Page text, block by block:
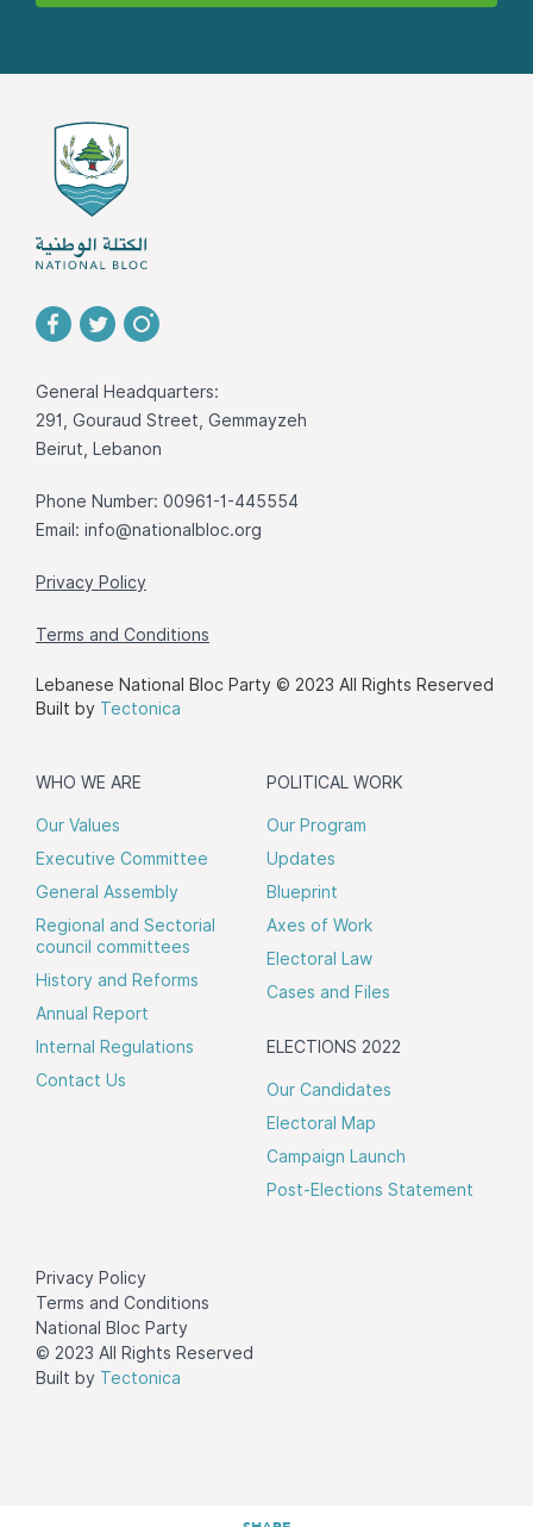
General Headquarters:
291, Gouraud Street, Gemmayzeh
Beirut, Lebanon
Phone Number: 00961-1-445554
Email: info@nationalbloc.org
Privacy Policy
Terms and Conditions
Lebanese National Bloc Party © 2023 All Rights Reserved
Built by Tectonica
WHO WE ARE
Our Values
Executive Committee
General Assembly
Regional and Sectorial
council committees
History and Reforms
Annual Report
Internal Regulations
Contact Us
POLITICAL WORK
Our Program
Updates
Blueprint
Axes of Work
Electoral Law
Cases and Files
ELECTIONS 2022
Our Candidates
Electoral Map
Campaign Launch
Post-Elections Statement
Privacy Policy
Terms and Conditions
National Bloc Party
© 2023 All Rights Reserved
Built by Tectonica